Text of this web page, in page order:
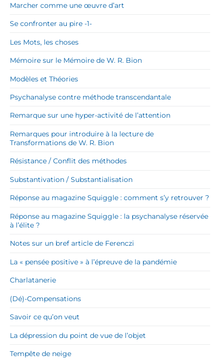
Marcher comme une œuvre d’art
Se confronter au pire -1-
Les Mots, les choses
Mémoire sur le Mémoire de W. R. Bion
Modèles et Théories
Psychanalyse contre méthode transcendantale
Remarque sur une hyper-activité de l’attention
Remarques pour introduire à la lecture de
Transformations de W. R. Bion
Résistance / Conflit des méthodes
Substantivation / Substantialisation
Réponse au magazine Squiggle : comment s’y retrouver ?
Réponse au magazine Squiggle : la psychanalyse réservée
à l’élite ?
Notes sur un bref article de Ferenczi
La « pensée positive » à l’épreuve de la pandémie
Charlatanerie
(Dé)-Compensations
Savoir ce qu’on veut
La dépression du point de vue de l’objet
Tempête de neige